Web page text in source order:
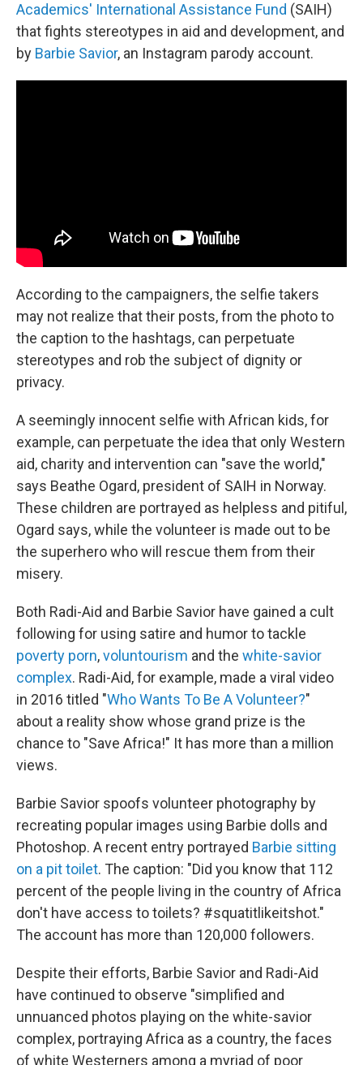
Academics' International Assistance Fund (SAIH)
that fights stereotypes in aid and development, and
by Barbie Savior, an Instagram parody account.
According to the campaigners, the selfie takers
may not realize that their posts, from the photo to
the caption to the hashtags, can perpetuate
stereotypes and rob the subject of dignity or
privacy.
A seemingly innocent selfie with African kids, for
example, can perpetuate the idea that only Western
aid, charity and intervention can "save the world,"
says Beathe Ogard, president of SAIH in Norway.
These children are portrayed as helpless and pitiful,
Ogard says, while the volunteer is made out to be
the superhero who will rescue them from their
misery.
Both Radi-Aid and Barbie Savior have gained a cult
following for using satire and humor to tackle
poverty porn,voluntourism and the white-savior
complex. Radi-Aid, for example, made a viral video
in 2016 titled "Who Wants To Be A Volunteer?"
about a reality show whose grand prize is the
chance to "Save Africa!" It has more than a million
views.
Barbie Savior spoofs volunteer photography by
recreating popular images using Barbie dolls and
Photoshop. A recent entry portrayed Barbie sitting
on a pit toilet. The caption: "Did you know that 112
percent of the people living in the country of Africa
don't have access to toilets? #squatitlikeitshot."
The account has more than 120,000 followers.
Despite their efforts, Barbie Savior and Radi-Aid
have continued to observe "simplified and
unnuanced photos playing on the white-savior
complex, portraying Africa as a country, the faces
of white Westerners among a myriad of poor